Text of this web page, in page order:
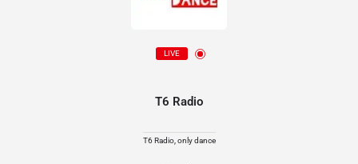
LIVE
T6 Radio
T6 Radio, only dance